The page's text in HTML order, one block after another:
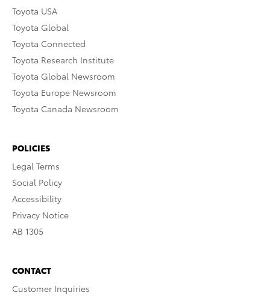
Toyota USA
Toyota Global
Toyota Connected
Toyota Research Institute
Toyota Global Newsroom
Toyota Europe Newsroom
Toyota Canada Newsroom
POLICIES
Legal Terms
Social Policy
Accessibility
Privacy Notice
AB 1305
CONTACT
Customer Inquiries